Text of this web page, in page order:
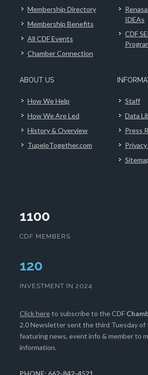
Membership Directory
Membership Benefits
All CDF Events
Chamber Connection
IDEAs
CDF
ABOUT US
How We Help
How We Are Led
History & Overview
TupeloTogether.com
Staff
Data
Press
1100
CDF MEMBERS
124
INVESTMENT IN 2024
Click hereto subscribe to the CDF
2.0 Newsletter sent the third Tuesday of
featuring news, event info & member to
information.
PHONE: 662-842-4521